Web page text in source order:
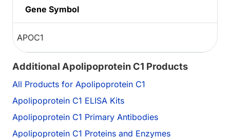
Gene Symbol
APOC1
Additional Apolipoprotein C1 Products
All Products for Apolipoprotein C1
Apolipoprotein C1 ELISA Kits
Apolipoprotein C1 Primary Antibodies
Apolipoprotein C1 Proteins and Enzymes